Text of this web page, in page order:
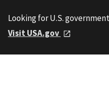
Looking for U.S.
Visit USA.gov